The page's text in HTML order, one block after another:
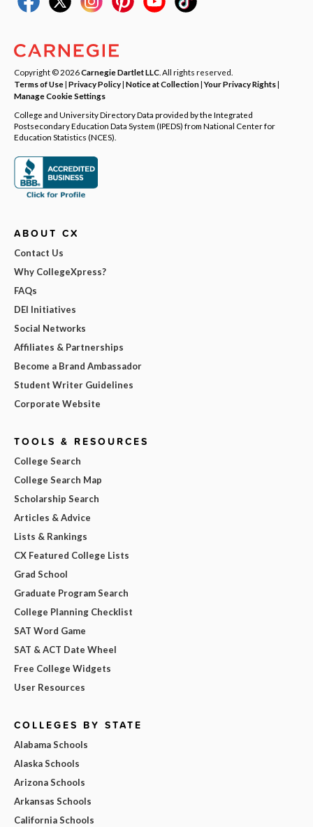
Copyright © 2026Carnegie Dartlet LLC . All rights reserved.
Terms of Use| Privacy Policy| Notice at Collection|Your Privacy Rights|
Manage Cookie Settings
College and University Directory Data provided by the Integrated
Postsecondary Education Data System (IPEDS) from National Center for
Education Statistics (NCES).
ABOUT CX
Contact Us
Why CollegeXpress?
FAQs
DEI Initiatives
Social Networks
Affiliates & Partnerships
Become a Brand Ambassador
Student Writer Guidelines
Corporate Website
TOOLS & RESOURCES
College Search
College Search Map
Scholarship Search
Articles & Advice
Lists & Rankings
CX Featured College Lists
Grad School
Graduate Program Search
College Planning Checklist
SAT Word Game
SAT & ACT Date Wheel
Free College Widgets
User Resources
COLLEGES BY STATE
Alabama Schools
Alaska Schools
Arizona Schools
Arkansas Schools
California Schools